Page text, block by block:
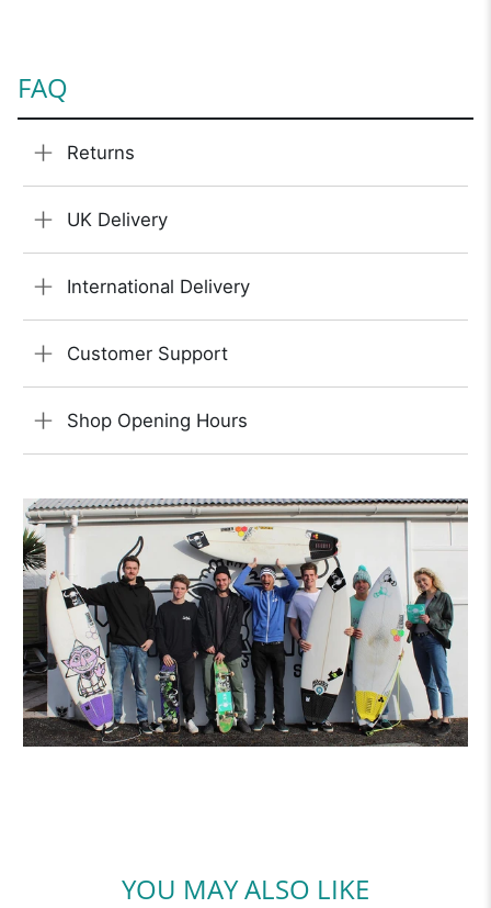
FAQ
Returns
UK Delivery
International Delivery
Customer Support
Shop Opening Hours
YOU MAY ALSO LIKE